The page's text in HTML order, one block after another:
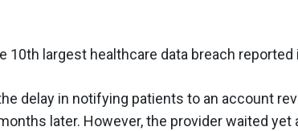
10th largest healthcare data breach reported
delay in notifying patients to an account
later. However, the provider waited